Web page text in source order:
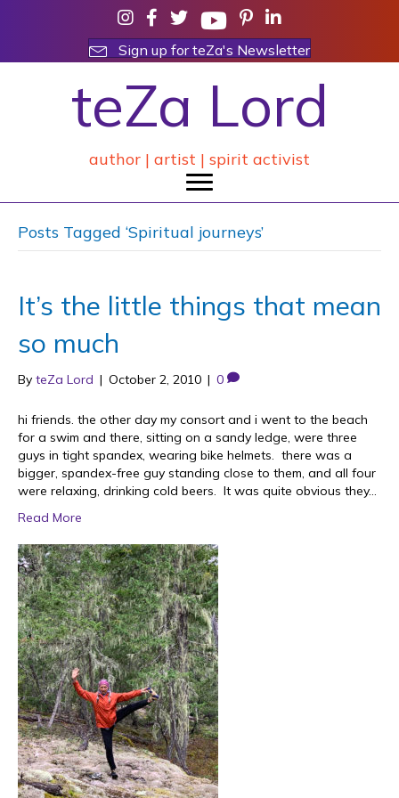
Sign up for teZa's Newsletter
teZa Lord
author | artist | spirit activist
Posts Tagged ‘Spiritual journeys’
It’s the little things that mean
so much
By teZa Lord | October 2, 2010 | 0
hi friends. the other day my consort and i went to the beach
for a swim and there, sitting on a sandy ledge, were three
guys in tight spandex, wearing bike helmets. there was a
bigger, spandex-free guy standing close to them, and all four
were relaxing, drinking cold beers. It was quite obvious they…
Read More